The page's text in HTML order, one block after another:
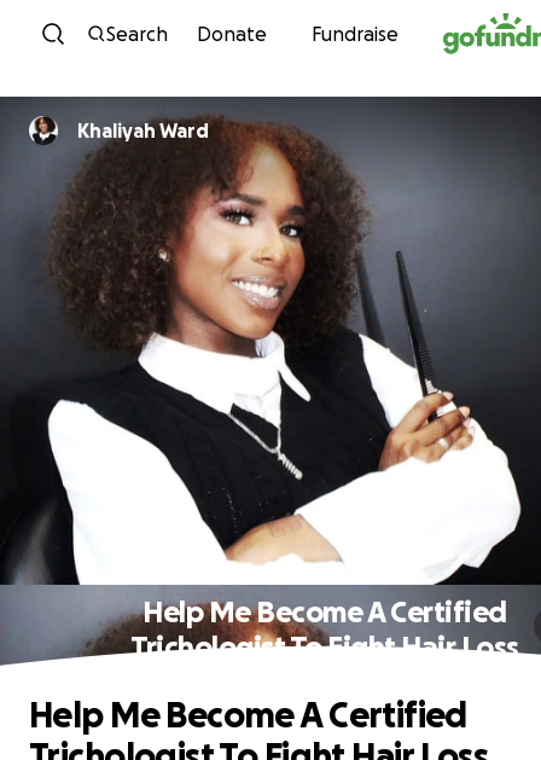
Skip to content
Search Donate Fundraise
Khaliyah Ward
Help Me Become A Certified
Trichologist To Fight Hair Loss
Help Me Become A Certified